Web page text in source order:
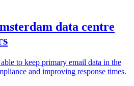
data centre
to keep primary email data in the
and improving response times.